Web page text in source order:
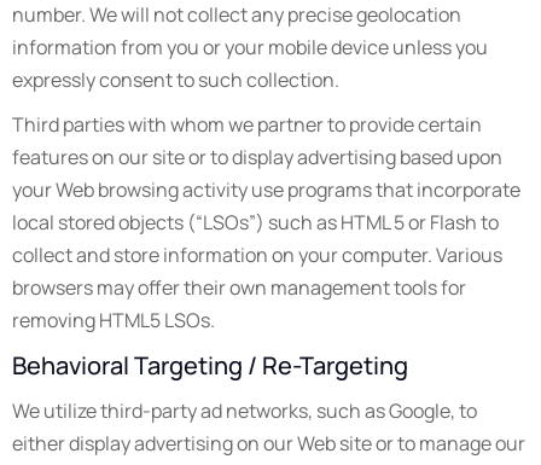
number. We will not collect any precise geolocation
information from you or your mobile device unless you
expressly consent to such collection.
Third parties with whom we partner to provide certain
features on our site or to display advertising based upon
your Web browsing activity use programs that incorporate
local stored objects (“LSOs”) such as HTML 5 or Flash to
collect and store information on your computer. Various
browsers may offer their own management tools for
removing HTML5 LSOs.
Behavioral Targeting / Re-Targeting
We utilize third-party ad networks, such as Google, to
either display advertising on our Web site or to manage our